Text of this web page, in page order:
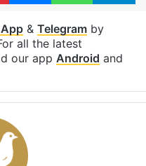
& Telegramby
all the latest
our app Android and